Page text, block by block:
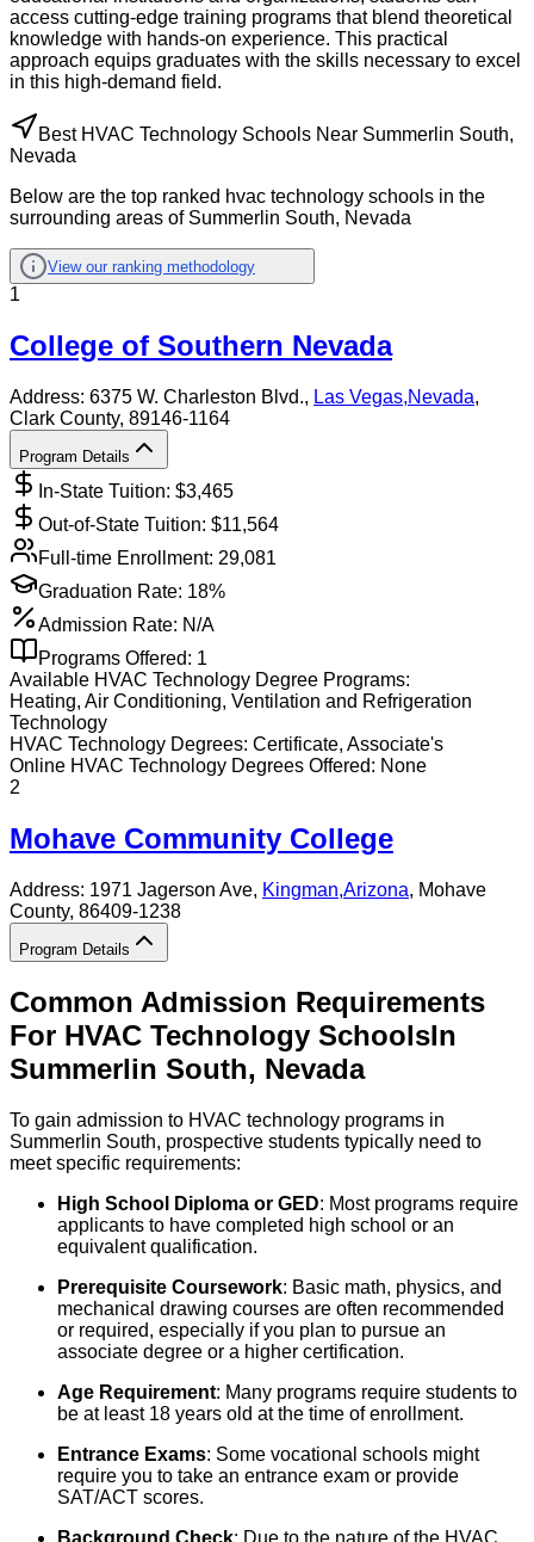
access cutting-edge training programs that blend theoretical
knowledge with hands-on experience. This practical
approach equips graduates with the skills necessary to excel
in this high-demand field.
Best HVAC Technology Schools Near Summerlin South,
Nevada
Below are the top ranked hvac technology schools in the
surrounding areas of Summerlin South, Nevada
View our ranking methodology
1
College of Southern Nevada
Address: 6375 W. Charleston Blvd., Las Vegas,Nevada,
Clark County, 89146-1164
Program Details
In-State Tuition: $3,465
Out-of-State Tuition: $11,564
Full-time Enrollment: 29,081
Graduation Rate: 18%
Admission Rate: N/A
Programs Offered: 1
Available HVAC Technology Degree Programs:
Heating, Air Conditioning, Ventilation and Refrigeration
Technology
HVAC Technology Degrees: Certificate, Associate's
Online HVAC Technology Degrees Offered: None
2
Mohave Community College
Address: 1971 Jagerson Ave, Kingman,Arizona, Mohave
County, 86409-1238
Program Details
Common Admission Requirements
For HVAC Technology SchoolsIn
Summerlin South, Nevada
To gain admission to HVAC technology programs in
Summerlin South, prospective students typically need to
meet specific requirements:
High School Diploma or GED: Most programs require
applicants to have completed high school or an
equivalent qualification.
Prerequisite Coursework: Basic math, physics, and
mechanical drawing courses are often recommended
or required, especially if you plan to pursue an
associate degree or a higher certification.
Age Requirement: Many programs require students to
be at least 18 years old at the time of enrollment.
Entrance Exams: Some vocational schools might
require you to take an entrance exam or provide
SAT/ACT scores.
Background Check: Due to the nature of the HVAC